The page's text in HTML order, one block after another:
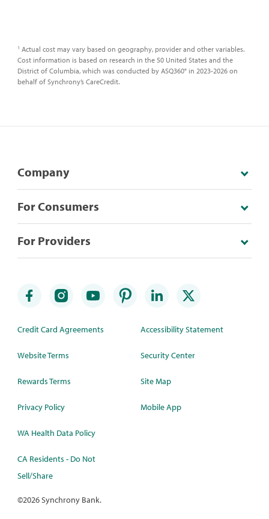
1 Actual cost may vary based on geography, provider and other variables.
Cost information is based on research in the 50 United States and the
District of Columbia, which was conducted by ASQ360° in 2023-2026 on
behalf of Synchrony’s CareCredit.
Company
For Consumers
For Providers
Credit Card Agreements
Website Terms
Rewards Terms
Privacy Policy
WA Health Data Policy
CA Residents - Do Not
Sell/Share
Accessibility Statement
Security Center
Site Map
Mobile App
©2026 Synchrony Bank.